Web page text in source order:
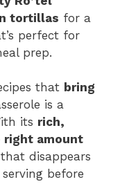
tortillas for a
perfect for
prep.
that bring
is a
its rich,
right amount
disappears
before